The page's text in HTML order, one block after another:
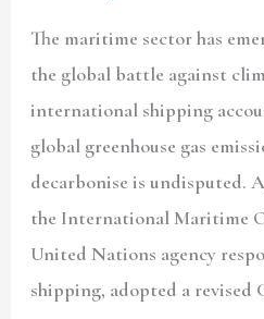
The maritime sector has
the global battle against
international shipping
global greenhouse gas
decarbonise is undisputed.
the International Maritime
United Nations agency
shipping, adopted a revised